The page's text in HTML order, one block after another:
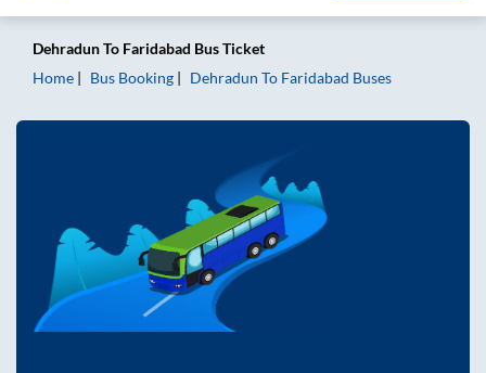
DehradunTo Faridabad Bus Ticket
Home
Bus Booking Dehradun To Faridabad Buses